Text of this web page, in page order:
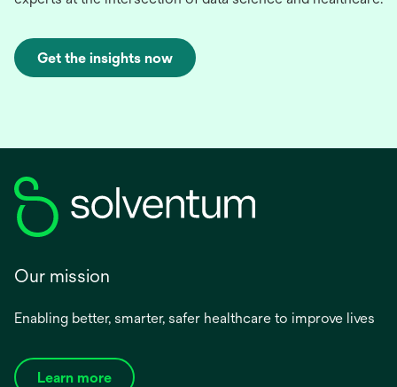
Get the insights now
Our mission
Enabling better, smarter, safer healthcare to improve lives
Learn more